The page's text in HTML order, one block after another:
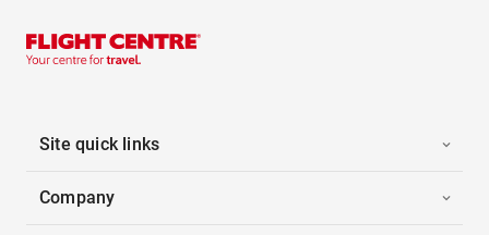
Site quick links
Company